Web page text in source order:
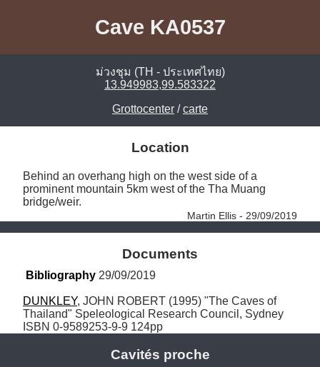
Cave KA0537
ม่วงชุม (TH - ประเทศไทย)
13.949983,99.583322
Grottocenter /carte
Location
Behind an overhang high on the west side of a
prominent mountain 5km west of the Tha Muang
bridge/weir.
Martin Ellis - 29/09/2019
Documents
Bibliography 29/09/2019
DUNKLEY, JOHN ROBERT (1995) "The Caves of
Thailand" Speleological Research Council, Sydney
ISBN 0-9589253-9-9 124pp
Cavités proche